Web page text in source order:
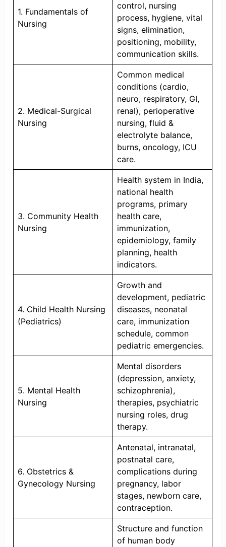
1. Fundamentals of
Nursing
control, nursing
process, hygiene, vital
signs, elimination,
positioning, mobility,
communication skills.
2. Medical-Surgical
Nursing
Common medical
conditions (cardio,
neuro, respiratory, GI,
renal), perioperative
nursing, fluid &
electrolyte balance,
burns, oncology, ICU
care.
3. Community Health
Nursing
Health system in India,
national health
programs, primary
health care,
immunization,
epidemiology, family
planning, health
indicators.
4. Child Health Nursing
(Pediatrics)
Growth and
development, pediatric
diseases, neonatal
care, immunization
schedule, common
pediatric emergencies.
5. Mental Health
Nursing
Mental disorders
(depression, anxiety,
schizophrenia),
therapies, psychiatric
nursing roles, drug
therapy.
6. Obstetrics &
Gynecology Nursing
Antenatal, intranatal,
postnatal care,
complications during
pregnancy, labor
stages, newborn care,
contraception.
Structure and function
of human body